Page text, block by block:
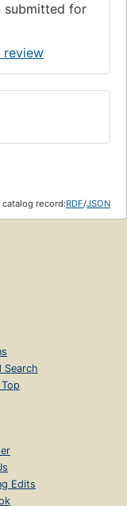
submitted for
review
catalog record:RDF/JSON
Search
Edits